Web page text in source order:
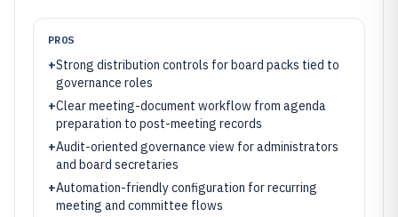
PROS
+Strong distribution controls for board packs tied to
governance roles
+Clear meeting-document workflow from agenda
preparation to post-meeting records
+Audit-oriented governance view for administrators
and board secretaries
+Automation-friendly configuration for recurring
meeting and committee flows